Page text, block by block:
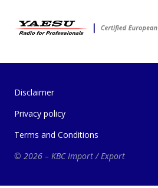
Disclaimer
Privacy policy
Terms and Conditions
© 2026 – KBC Import / Export